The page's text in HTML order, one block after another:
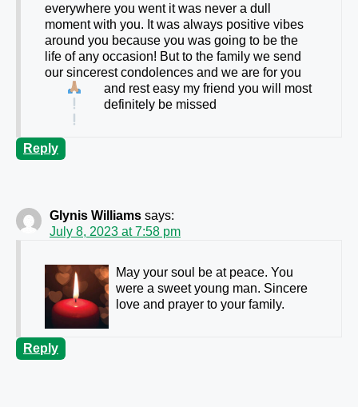
everywhere you went it was never a dull
moment with you. It was always positive vibes
around you because you was going to be the
life of any occasion! But to the family we send
our sincerest condolences and we are for you
and rest easy my friend you will most
definitely be missed
Reply
Glynis Williams says:
July 8, 2023 at 7:58 pm
May your soul be at peace. You
were a sweet young man. Sincere
love and prayer to your family.
Reply